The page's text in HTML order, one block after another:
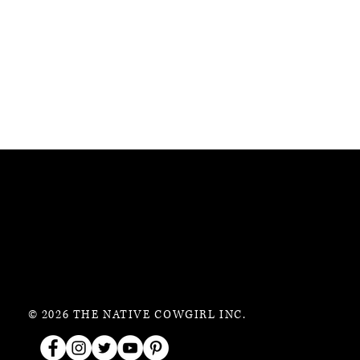
© 2026 THE NATIVE COWGIRL INC.